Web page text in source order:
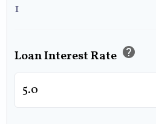
1
Loan Interest Rate help